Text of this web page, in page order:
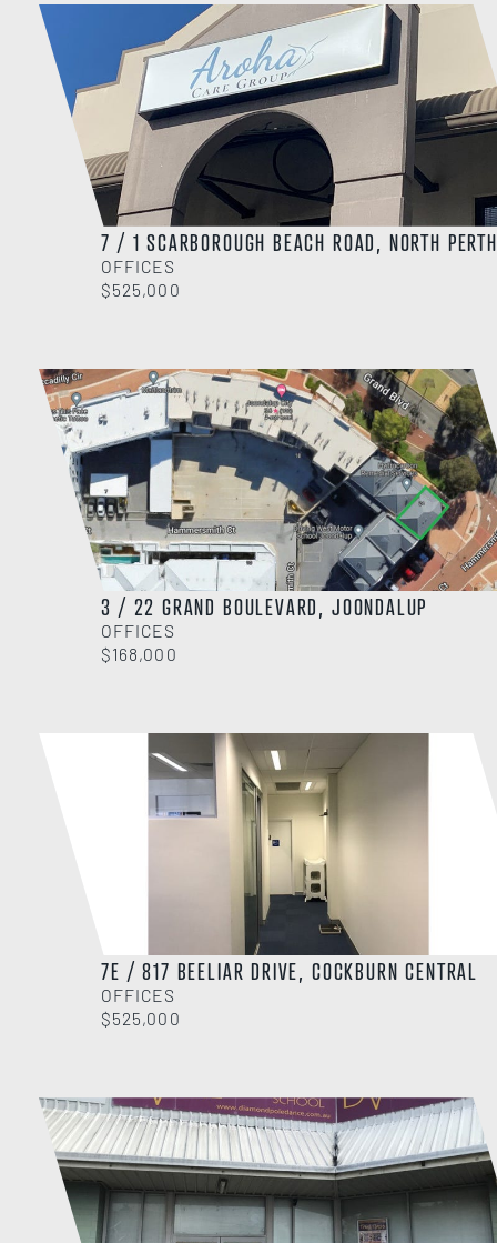
7 / 1 SCARBOROUGH BEACH ROAD, NORTH PERTH
OFFICES
$525,000
3 / 22 GRAND BOULEVARD, JOONDALUP
OFFICES
$168,000
7E / 817 BEELIAR DRIVE, COCKBURN CENTRAL
OFFICES
$525,000